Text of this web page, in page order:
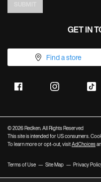
GET IN
Find a store
© 2026 Redken. All Rights Reserved
This site is intended for US consumers.
To learn more or opt-out, visitAdChoices
Terms of Use Site Map Privacy